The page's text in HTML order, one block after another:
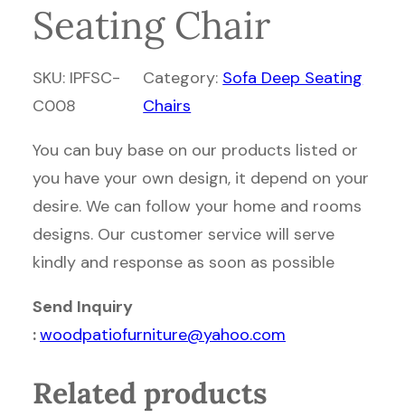
Seating Chair
SKU: IPFSC-
C008
Category: Sofa Deep Seating
Chairs
You can buy base on our products listed or
you have your own design, it depend on your
desire. We can follow your home and rooms
designs. Our customer service will serve
kindly and response as soon as possible
Send Inquiry
:woodpatiofurniture@yahoo.com
Related products